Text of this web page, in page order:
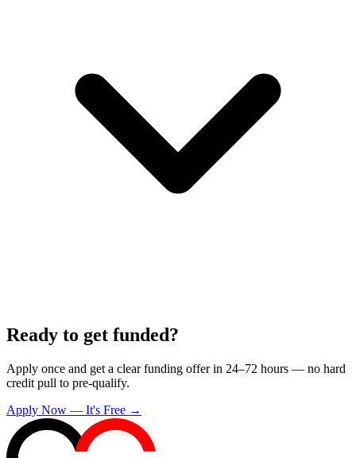
Ready to get funded?
Apply once and get a clear funding offer in 24–72 hours — no hard
credit pull to pre-qualify.
Apply Now — It's Free →